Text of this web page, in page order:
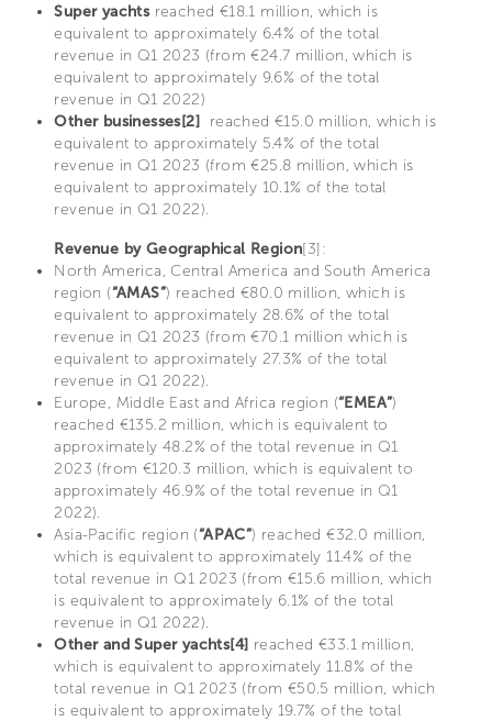
Super yachtsreached €18.1 million, which is
equivalent to approximately 6.4% of the total
revenue in Q1 2023 (from €24.7 million, which is
equivalent to approximately 9.6% of the total
revenue in Q1 2022)
Other businesses[2] reached €15.0 million, which is
equivalent to approximately 5.4% of the total
revenue in Q1 2023 (from €25.8 million, which is
equivalent to approximately 10.1% of the total
revenue in Q1 2022).
Revenue by Geographical Region[3]:
North America, Central America and South America
region (“AMAS”) reached €80.0 million, which is
equivalent to approximately 28.6% of the total
revenue in Q1 2023 (from €70.1 million which is
equivalent to approximately 27.3% of the total
revenue in Q1 2022).
Europe, Middle East and Africa region (“EMEA”)
reached €135.2 million, which is equivalent to
approximately 48.2% of the total revenue in Q1
2023 (from €120.3 million, which is equivalent to
approximately 46.9% of the total revenue in Q1
2022).
Asia-Pacific region (“APAC”) reached €32.0 million,
which is equivalent to approximately 11.4% of the
total revenue in Q1 2023 (from €15.6 million, which
is equivalent to approximately 6.1% of the total
revenue in Q1 2022).
Other and Super yachts[4] reached €33.1 million,
which is equivalent to approximately 11.8% of the
total revenue in Q1 2023 (from €50.5 million, which
is equivalent to approximately 19.7% of the total